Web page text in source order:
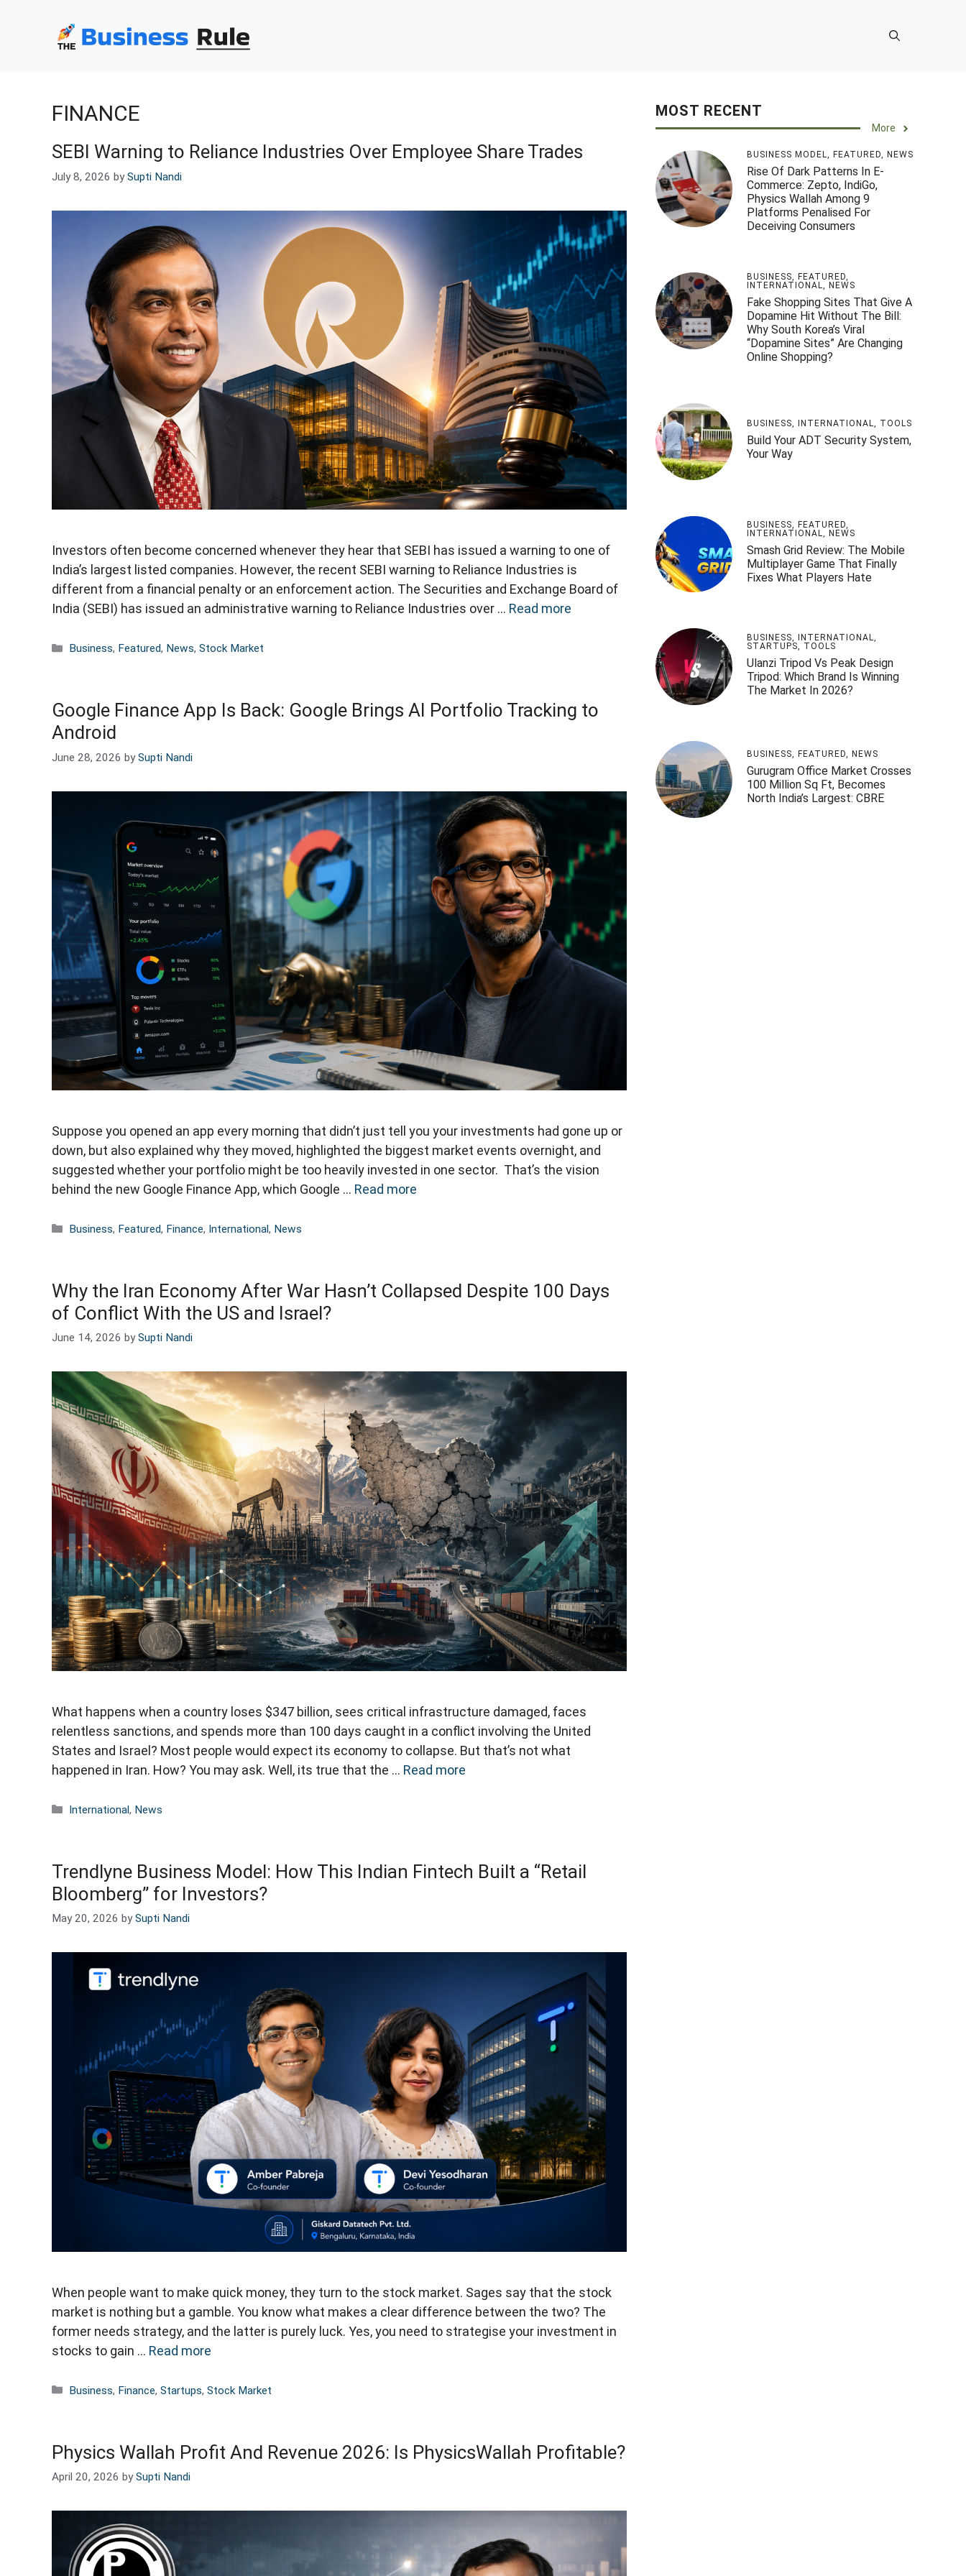
FINANCE
SEBI Warning to Reliance Industries Over Employee Share Trades
July 8, 2026 bySupti Nandi
Investors often become concerned whenever they hear that SEBI has issued a warning to one of
India’s largest listed companies. However, the recent SEBI warning to Reliance Industries is
different from a financial penalty or an enforcement action. The Securities and Exchange Board of
India (SEBI) has issued an administrative warning to Reliance Industries over … Read more
Categories
Business, Featured, News,Stock Market
Google Finance App Is Back: Google Brings AI Portfolio Tracking to
Android
June 28, 2026 bySupti Nandi
Suppose you opened an app every morning that didn’t just tell you your investments had gone up or
down, but also explained why they moved, highlighted the biggest market events overnight, and
suggested whether your portfolio might be too heavily invested in one sector. That’s the vision
behind the new Google Finance App, which Google … Read more
Categories
Business, Featured, Finance, International, News
Why the Iran Economy After War Hasn’t Collapsed Despite 100 Days
of Conflict With the US and Israel?
June 14, 2026 bySupti Nandi
What happens when a country loses $347 billion, sees critical infrastructure damaged, faces
relentless sanctions, and spends more than 100 days caught in a conflict involving the United
States and Israel? Most people would expect its economy to collapse. But that’s not what
happened in Iran. How? You may ask. Well, its true that the … Read more
Categories
International, News
Trendlyne Business Model: How This Indian Fintech Built a “Retail
Bloomberg” for Investors?
May 20, 2026 bySupti Nandi
When people want to make quick money, they turn to the stock market. Sages say that the stock
market is nothing but a gamble. You know what makes a clear difference between the two? The
former needs strategy, and the latter is purely luck. Yes, you need to strategise your investment in
stocks to gain … Read more
Categories
Business, Finance,Startups,Stock Market
Physics Wallah Profit And Revenue 2026: Is PhysicsWallah Profitable?
April 20, 2026 bySupti Nandi
MOST RECENT
More
BUSINESS MODEL, FEATURED, NEWS
Rise Of Dark Patterns In E-
Commerce: Zepto, IndiGo,
Physics Wallah Among 9
Platforms Penalised For
Deceiving Consumers
BUSINESS, FEATURED,
INTERNATIONAL, NEWS
Fake Shopping Sites That Give A
Dopamine Hit Without The Bill:
Why South Korea’s Viral
“Dopamine Sites” Are Changing
Online Shopping?
BUSINESS, INTERNATIONAL, TOOLS
Build Your ADT Security System,
Your Way
BUSINESS, FEATURED,
INTERNATIONAL, NEWS
Smash Grid Review: The Mobile
Multiplayer Game That Finally
Fixes What Players Hate
BUSINESS INTERNATIONAL
STARTUPS
TOOLS
Ulanzi Tripod Vs Peak Design
Tripod: Which Brand Is Winning
The Market In 2026?
BUSINESS, FEATURED, NEWS
Gurugram Office Market Crosses
100 Million Sq Ft, Becomes
North India’s Largest: CBRE